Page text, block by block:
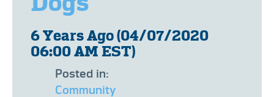
6 Years Ago (04/07/2020
06:00 AM EST)
Posted in:
Community